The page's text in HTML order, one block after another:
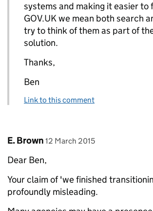
systems and making it easier to
GOV.UK we mean both search
try to think of them as part of
solution.
Thanks,
Ben
Link to this comment
Comment by
E. Brown posted on
12 March 2015
Dear Ben,
Your claim of 'we finished
profoundly misleading.